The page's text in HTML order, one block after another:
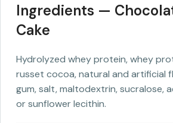
Ingredients —
Cake
Hydrolyzed whey protein, whey
russet cocoa, natural and artificial
gum, salt, maltodextrin, sucralose,
or sunflower lecithin.